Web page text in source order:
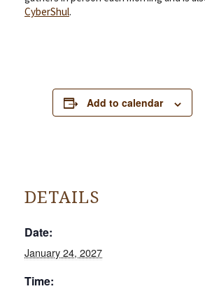
CyberShul.
Add to calendar
DETAILS
Date:
January 24, 2027
Time: